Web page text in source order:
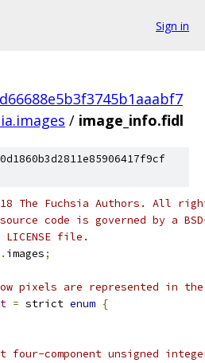
Sign in
/ image_info.fidl
The Fuchsia Authors. All
code is governed by a
file.
. images;
pixels are represented in
= strict enum {
component unsigned